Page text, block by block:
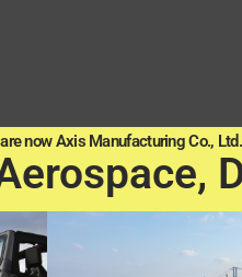
now Axis Manufacturing Co.,